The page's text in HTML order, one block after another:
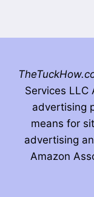
Services LLC
advertising
means for
advertising
Amazon